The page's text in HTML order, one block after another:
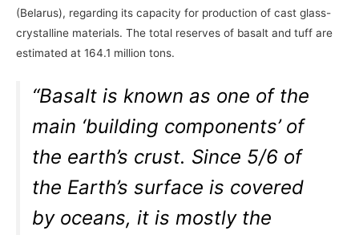
(Belarus), regarding its capacity for production of cast glass-
crystalline materials. The total reserves of basalt and tuff are
estimated at 164.1 million tons.
“Basalt is known as one of the
main ‘building components’ of
the earth’s crust. Since 5/6 of
the Earth’s surface is covered
by oceans, it is mostly the